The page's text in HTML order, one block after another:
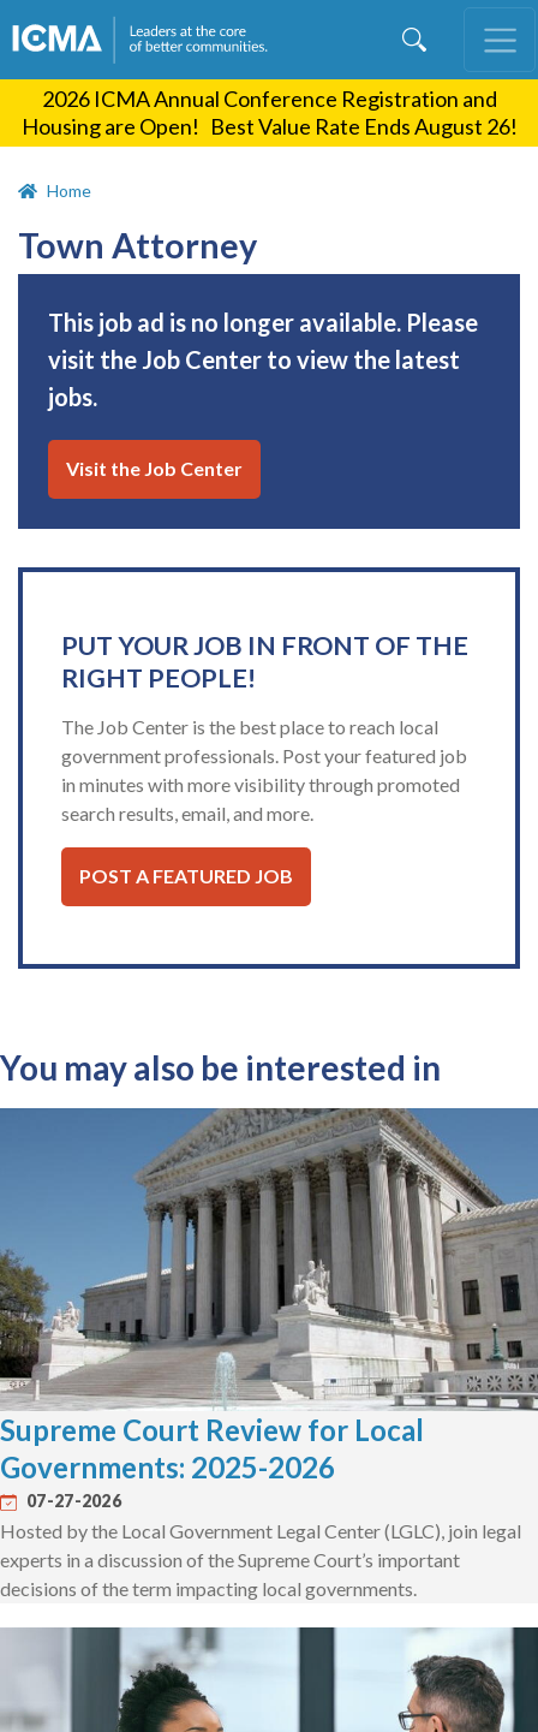
content
2026 ICMA Annual Conference Registration and
Housing are Open! Best Value Rate Ends August 26!
Home
Town Attorney
This job ad is no longer available. Please
visit the Job Center to view the latest
jobs.
Visit the Job Center
PUT YOUR JOB IN FRONT OF THE
RIGHT PEOPLE!
The Job Center is the best place to reach local
government professionals. Post your featured job
in minutes with more visibility through promoted
search results, email, and more.
POST A FEATURED JOB
You may also be interested in
Supreme Court Review for Local
Governments: 2025-2026
07-27-2026
Hosted by the Local Government Legal Center (LGLC), join legal
experts in a discussion of the Supreme Court’s important
decisions of the term impacting local governments.